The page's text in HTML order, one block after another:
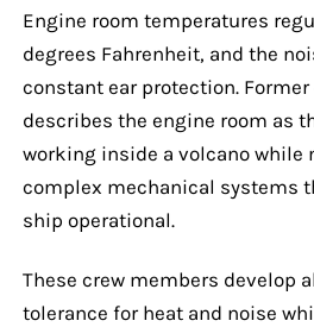
Engine room temperatures
degrees Fahrenheit, and the
constant ear protection.
describes the engine room as
working inside a volcano while
complex mechanical systems
ship operational.
These crew members develop
tolerance for heat and noise